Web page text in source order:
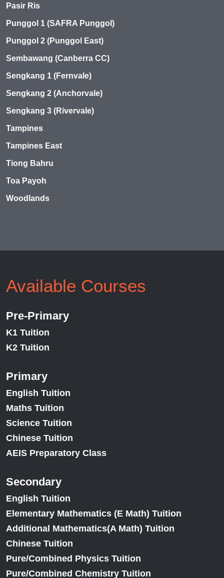
Pasir Ris
Punggol 1 (SAFRA Punggol)
Punggol 2 (Punggol East)
Sembawang (Canberra CC)
Sengkang 1 (Fernvale)
Sengkang 2 (Anchorvale)
Sengkang 3 (Rivervale)
Tampines
Tampines East
Tiong Bahru
Toa Payoh
Woodlands
Available Courses
Pre-Primary
K1 Tuition
K2 Tuition
Primary
English Tuition
Maths Tuition
Science Tuition
Chinese Tuition
AEIS Preparatory Class
Secondary
English Tuition
Elementary Mathematics (E Math) Tuition
Additional Mathematics(A Math) Tuition
Chinese Tuition
Pure/Combined Physics Tuition
Pure/Combined Chemistry Tuition